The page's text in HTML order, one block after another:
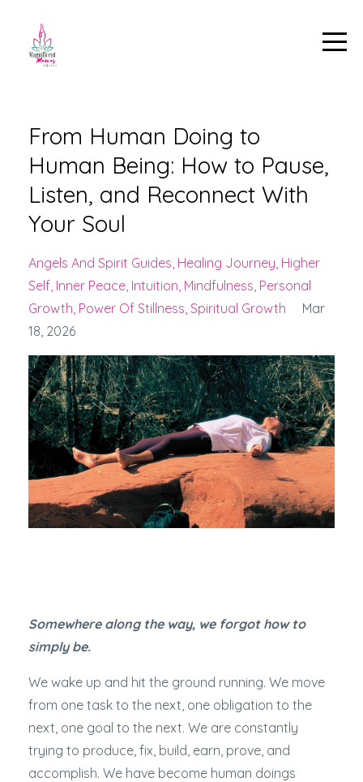
From Human Doing to
Human Being: How to Pause,
Listen, and Reconnect With
Your Soul
Angels And Spirit Guides Healing Journey Higher
Self Inner Peace Intuition Mindfulness Personal
Growth Power Of Stillness Spiritual Growth
Mar
18, 2026
Somewhere along the way, we forgot how to
simply be.
We wake up and hit the ground running. We move
from one task to the next, one obligation to the
next, one goal to the next. We are constantly
trying to produce, fix, build, earn, prove, and
accomplish. We have become human doings